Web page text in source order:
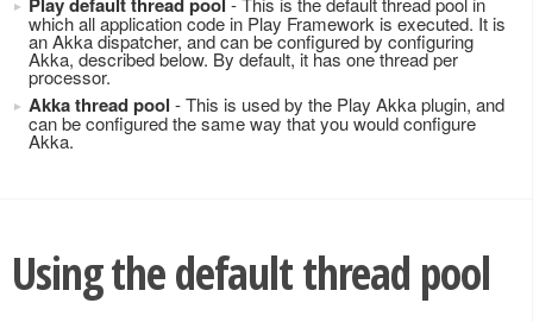
which all application code in Play Framework is executed. It is
an Akka dispatcher, and can be configured by configuring
Akka, described below. By default, it has one thread per
processor.
Akka thread pool - This is used by the Play Akka plugin, and
can be configured the same way that you would configure
Akka.
Using the default thread pool